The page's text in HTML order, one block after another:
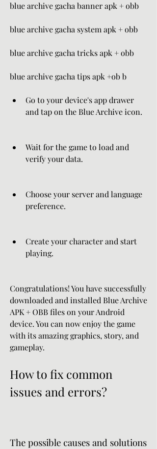
blue archive gacha banner apk + obb
blue archive gacha system apk + obb
blue archive gacha tricks apk + obb
blue archive gacha tips apk +ob b
Go to your device's app drawer
and tap on the Blue Archive icon.
Wait for the game to load and
verify your data.
Choose your server and language
preference.
Create your character and start
playing.
Congratulations! You have successfully
downloaded and installed Blue Archive
APK + OBB files on your Android
device. You can now enjoy the game
with its amazing graphics, story, and
gameplay.
How to fix common
issues and errors?
The possible causes and solutions